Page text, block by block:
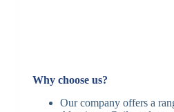
Why choose us?
Our company offers a